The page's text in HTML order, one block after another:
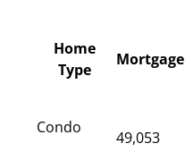
Home
Type
Mortgage
Condo
49,053